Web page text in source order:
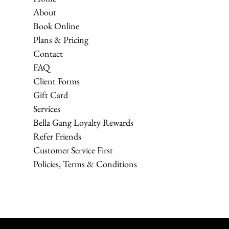
About
Book Online
Plans & Pricing
Contact
FAQ
Client Forms
Gift Card
Services
Bella Gang Loyalty Rewards
Refer Friends
Customer Service First
Policies, Terms & Conditions